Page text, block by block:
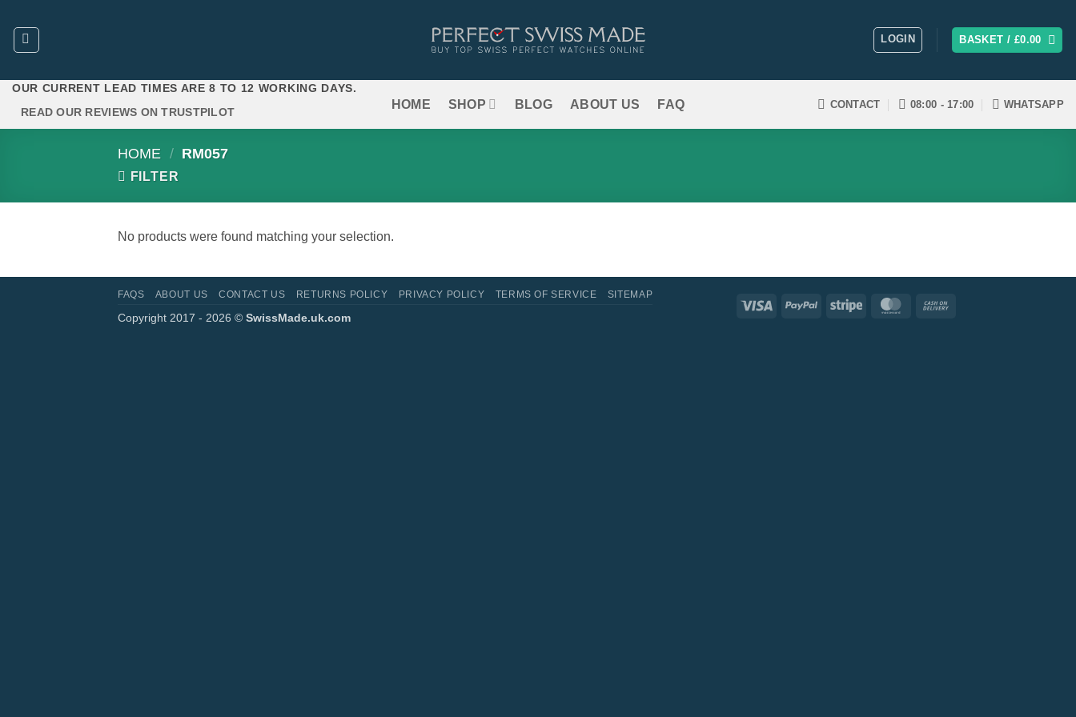
content
LOGIN BASKET / £0.00
OUR CURRENT LEAD TIMES ARE 8 TO 12 WORKING DAYS.
READ OUR REVIEWS ON TRUSTPILOT
HOME SHOP BLOG ABOUT US FAQ CONTACT 08:00 - 17:00 WHATSAPP
HOME / RM057
FILTER
No products were found matching your selection.
Visa PayPal Stripe MasterCard
FAQS ABOUT US CONTACT US RETURNS POLICY PRIVACY POLICY TERMS OF SERVICE SITEMAP
Copyright 2017 - 2026 © SwissMade.uk.com